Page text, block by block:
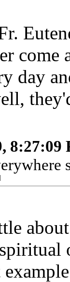
come
day
8:27:09